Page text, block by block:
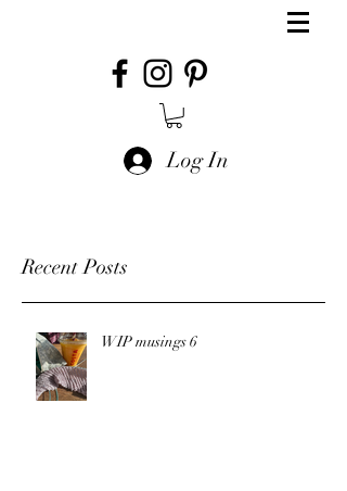
Log In
Recent Posts
WIP musings 6